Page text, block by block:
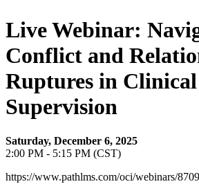
Live Webinar:
Conflict and
Ruptures in Clinical
Supervision
Saturday, December 6, 2025
2:00 PM - 5:15 PM (CST)
https://www.pathlms.com/oci/webinars/